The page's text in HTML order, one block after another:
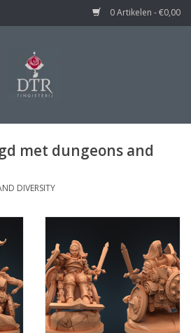
0 Artikelen - €0,00
met dungeons and
DIVERSITY